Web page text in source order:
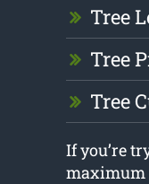
Tree
Tree
Tree
If you’re
maximum